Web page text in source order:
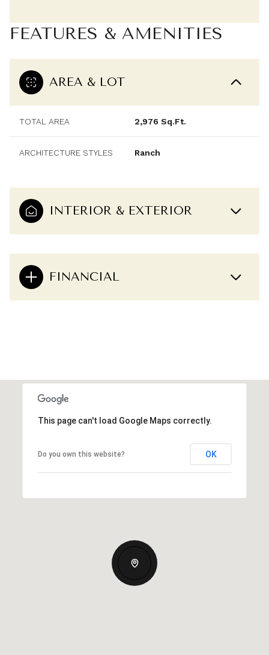
FEATURES & AMENITIES
AREA & LOT
TOTAL AREA 2,976 Sq.Ft.
ARCHITECTURE STYLES Ranch
INTERIOR & EXTERIOR
FINANCIAL
This page can't load Google Maps correctly.
Do you own this website? OK